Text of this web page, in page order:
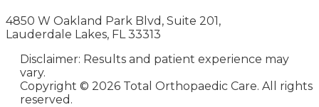
4850 W Oakland Park Blvd, Suite 201,
Lauderdale Lakes, FL 33313
Disclaimer: Results and patient experience may
vary.
Copyright © 2026 Total Orthopaedic Care. All rights
reserved.